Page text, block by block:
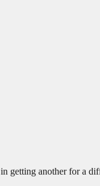
getting another for a